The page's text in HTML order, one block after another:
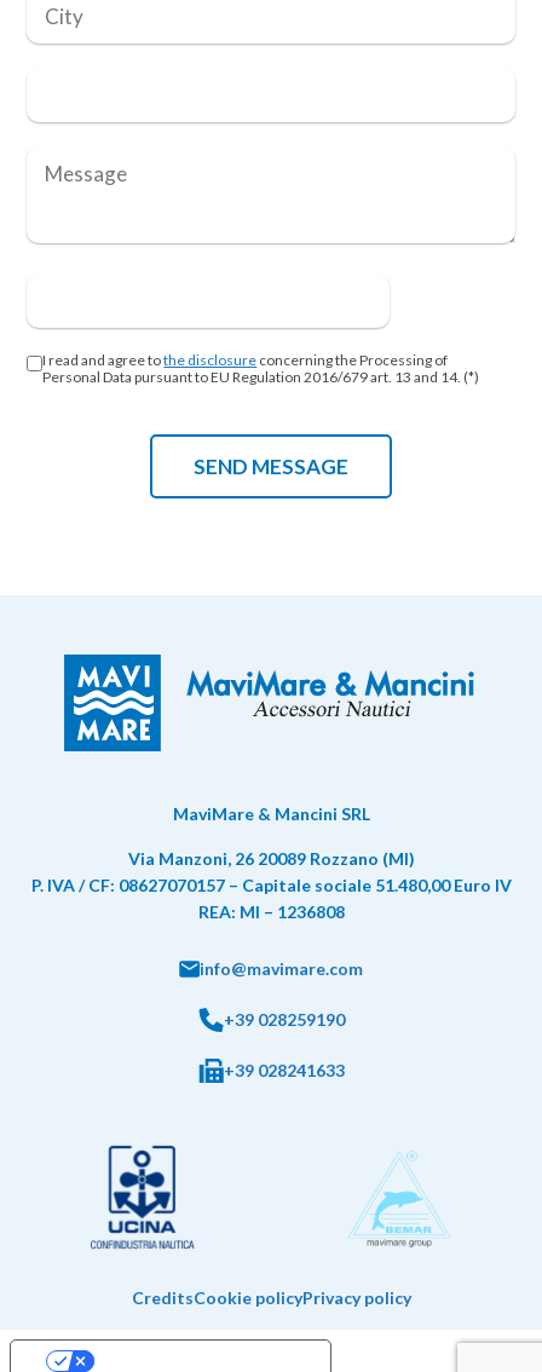
I read and agree tothe disclosure concerning the Processing of
Personal Data pursuant to EU Regulation 2016/679 art. 13 and 14. (*)
MaviMare & Mancini SRL
Via Manzoni, 26 20089 Rozzano (MI)
P. IVA / CF: 08627070157 – Capitale sociale 51.480,00 Euro IV
REA: MI – 1236808
info@mavimare.com
+39 028259190
+39 028241633
CreditsCookie policyPrivacy policy
Your Privacy Choices